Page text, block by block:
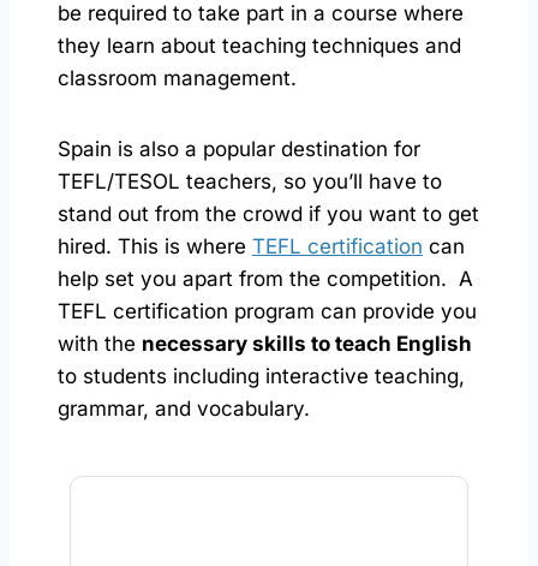
be required to take part in a course where
they learn about teaching techniques and
classroom management.
Spain is also a popular destination for
TEFL/TESOL teachers, so you’ll have to
stand out from the crowd if you want to get
hired. This is where TEFL certification can
help set you apart from the competition. A
TEFL certification program can provide you
with the necessary skills to teach English
to students including interactive teaching,
grammar, and vocabulary.